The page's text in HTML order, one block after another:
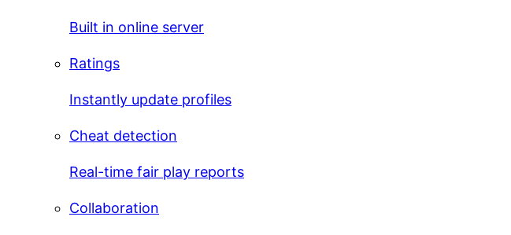
Built in online server
Ratings
Instantly update profiles
Cheat detection
Real-time fair play reports
Collaboration